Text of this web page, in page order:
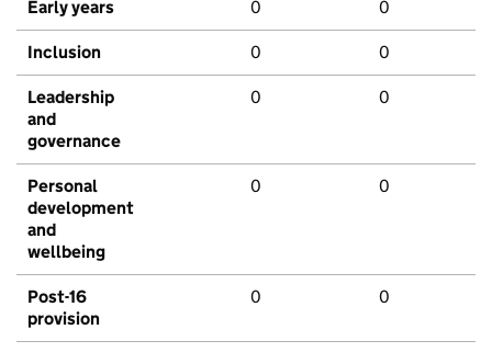
Early years 0 0
Inclusion 0 0
Leadership
and
governance
0 0
Personal
development
and
wellbeing
0 0
Post-16
provision
0 0